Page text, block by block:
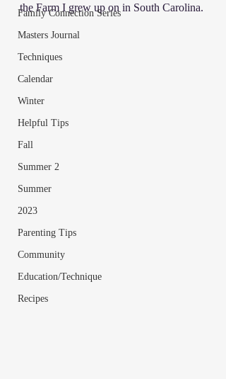
Family Connection Series
Masters Journal
Techniques
Calendar
Winter
Helpful Tips
Fall
Summer 2
Summer
2023
Parenting Tips
Community
Education/Technique
Recipes
the Farm I grew up on in South Carolina.